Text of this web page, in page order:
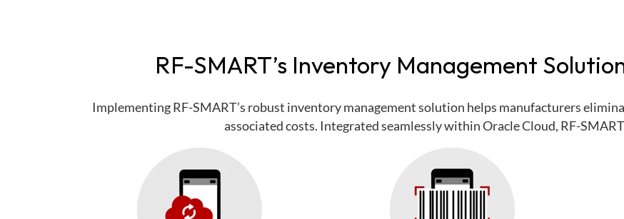
RF-SMART’s Inventory Management
Implementing RF-SMART’s robust inventory management solution helps manufacturers
associated costs. Integrated seamlessly within Oracle Cloud, RF-